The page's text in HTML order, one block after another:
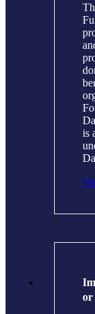
is
or